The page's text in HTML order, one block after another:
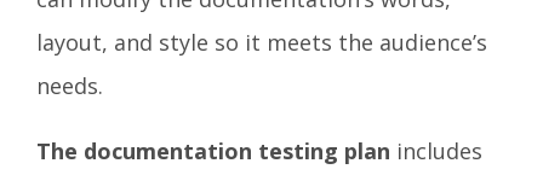
layout, and style so it meets the audience’s
needs.
The documentation testing plan includes